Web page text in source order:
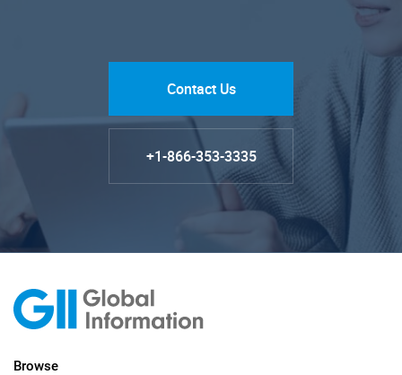
Contact Us
+1-866-353-3335
Browse